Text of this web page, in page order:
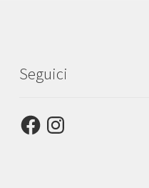
Seguici
FacebookInstagram